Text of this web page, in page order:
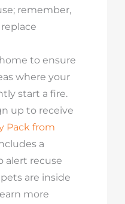
remember,
to ensure
where your
start a fire.
up to receive
Pack from
a
alert recuse
are inside
more